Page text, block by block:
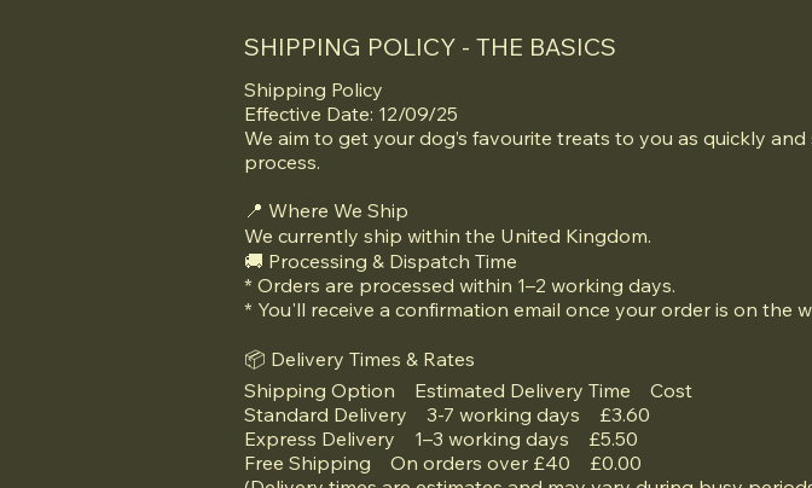
SHIPPING POLICY - THE BASICS
Shipping Policy
Effective Date: 12/09/25
We aim to get your dog’s favourite treats to you as quickly
process.
📍 Where We Ship
We currently ship within the United Kingdom.
🚚 Processing & Dispatch Time
* Orders are processed within 1–2 working days.
* You'll receive a confirmation email once your order is on the
📦 Delivery Times & Rates
Shipping Option Estimated Delivery Time Cost
Standard Delivery 3-7 working days £3.60
Express Delivery 1–3 working days £5.50
Free Shipping On orders over £40 £0.00